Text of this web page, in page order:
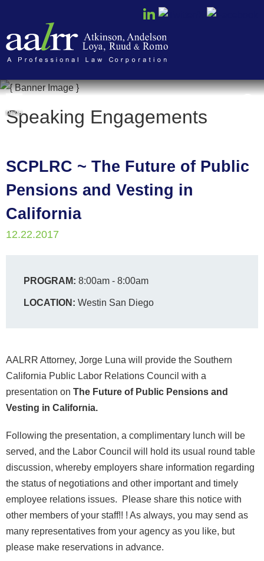
MENU
Speaking Engagements
SCPLRC ~ The Future of Public
Pensions and Vesting in
California
12.22.2017
PROGRAM: 8:00am - 8:00am
LOCATION: Westin San Diego
AALRR Attorney, Jorge Luna will provide the Southern
California Public Labor Relations Council with a
presentation on The Future of Public Pensions and
Vesting in California.
Following the presentation, a complimentary lunch will be
served, and the Labor Council will hold its usual round table
discussion, whereby employers share information regarding
the status of negotiations and other important and timely
employee relations issues. Please share this notice with
other members of your staff!! ! As always, you may send as
many representatives from your agency as you like, but
please make reservations in advance.